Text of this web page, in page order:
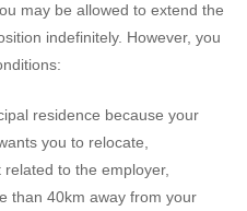
may be allowed to extend the
indefinitely. However, you
residence because your
you to relocate,
to the employer,
than 40km away from your